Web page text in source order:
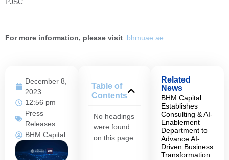
December 8,
2023
12:56 pm
Press
Releases
BHM Capital
Table of
Contents
No headings
were found
on this page.
Related
News
BHM Capital
Establishes
Consulting & AI-
Enablement
Department to
Advance AI-
Driven Business
Transformation
For more information, please visit: bhmuae.ae